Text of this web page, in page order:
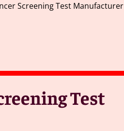
Screening Test Manufacturer
Test